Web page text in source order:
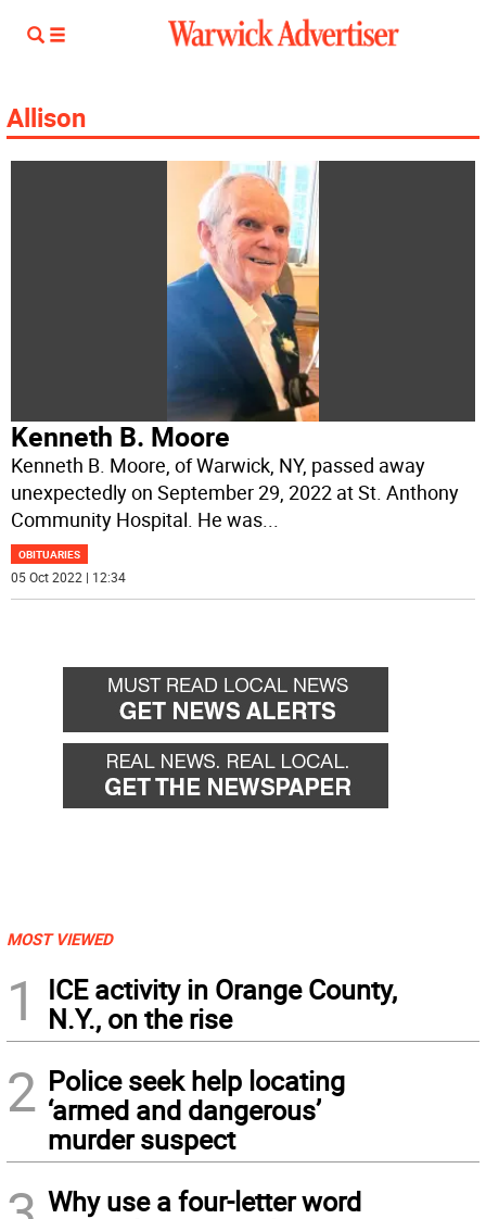
Allison
Kenneth B. Moore
Kenneth B. Moore, of Warwick, NY, passed away
unexpectedly on September 29, 2022 at St. Anthony
Community Hospital. He was...
OBITUARIES
05 Oct 2022 | 12:34
MOST VIEWED
1
ICE activity in Orange County,
N.Y., on the rise
2 Police seek help locating
‘armed and dangerous’
murder suspect
Why use a four-letter word